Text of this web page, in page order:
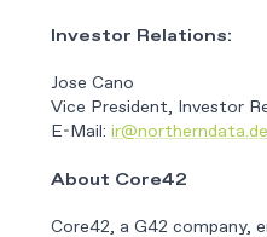
Investor Relations:
Jose Cano
Vice President, Investor
E-Mail: ir@northerndata.de
About Core42
Core42, a G42 company,